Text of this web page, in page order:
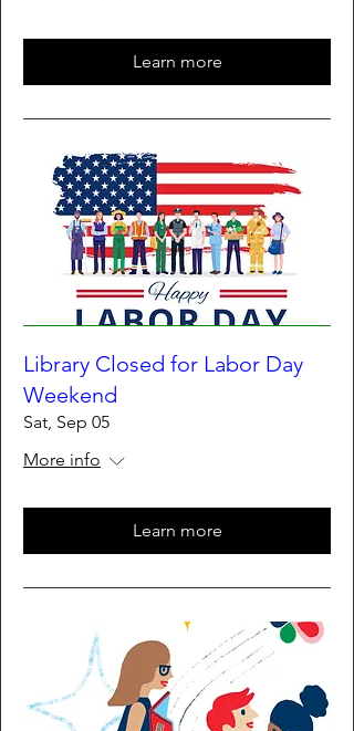
Learn more
Library Closed for Labor Day
Weekend
Sat, Sep 05
More info
Learn more